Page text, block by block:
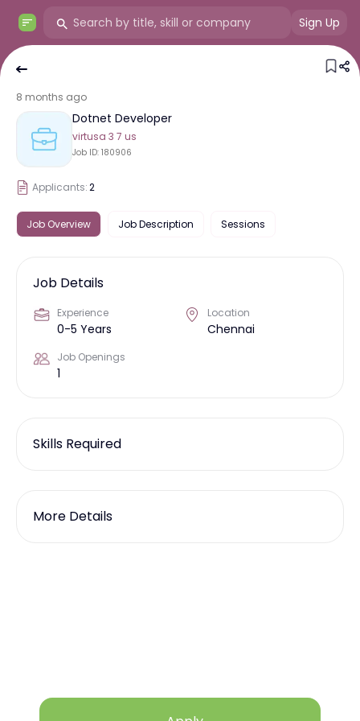
Sign Up
8 months ago
Dotnet Developer
virtusa 3 7 us
Job ID: 180906
Applicants:2
Job Overview Job Description Sessions
Job Details
Experience
0-5 Years
Location
Chennai
Job Openings
1
Skills Required
More Details